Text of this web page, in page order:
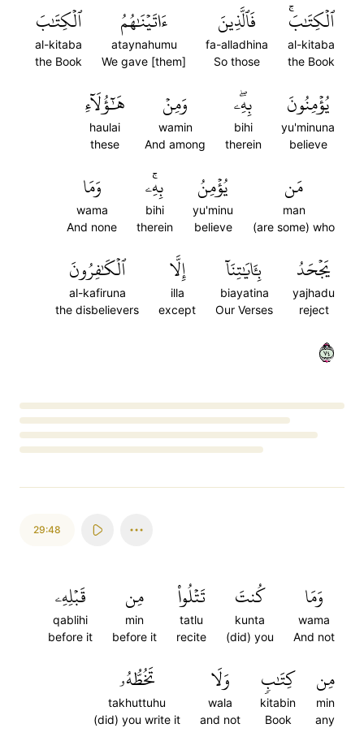
ٱلۡكِتَٰبَۚ
al-kitaba
the Book
فَٱلَّذِينَ
fa-alladhina
So those
ءَاتَيۡنَٰهُمُ
ataynahumu
We gave [them]
ٱلۡكِتَٰبَ
al-kitaba
the Book
يُؤۡمِنُونَ
yu'minuna
believe
بِهِۦۖ
bihi
therein
وَمِنۡ
wamin
And among
هَٰٓؤُلَآءِ
haulai
these
مَن
man
(are some) who
يُؤۡمِنُ
yu'minu
believe
بِهِۦۚ
bihi
therein
وَمَا
wama
And none
يَجۡحَدُ
yajhadu
reject
بِـَٔايَٰتِنَآ
biayatina
Our Verses
إِلَّا
illa
except
ٱلۡكَٰفِرُونَ
al-kafiruna
the disbelievers
٤٧
29:48
وَمَا
wama
And not
كُنتَ
kunta
(did) you
تَتۡلُواْ
tatlu
recite
مِن
min
before it
قَبۡلِهِۦ
qablihi
before it
مِن
min
any
كِتَٰبٖ
kitabin
Book
وَلَا
wala
and not
تَخُطُّهُۥ
takhuttuhu
(did) you write it